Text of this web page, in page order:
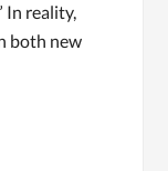
In reality,
both new